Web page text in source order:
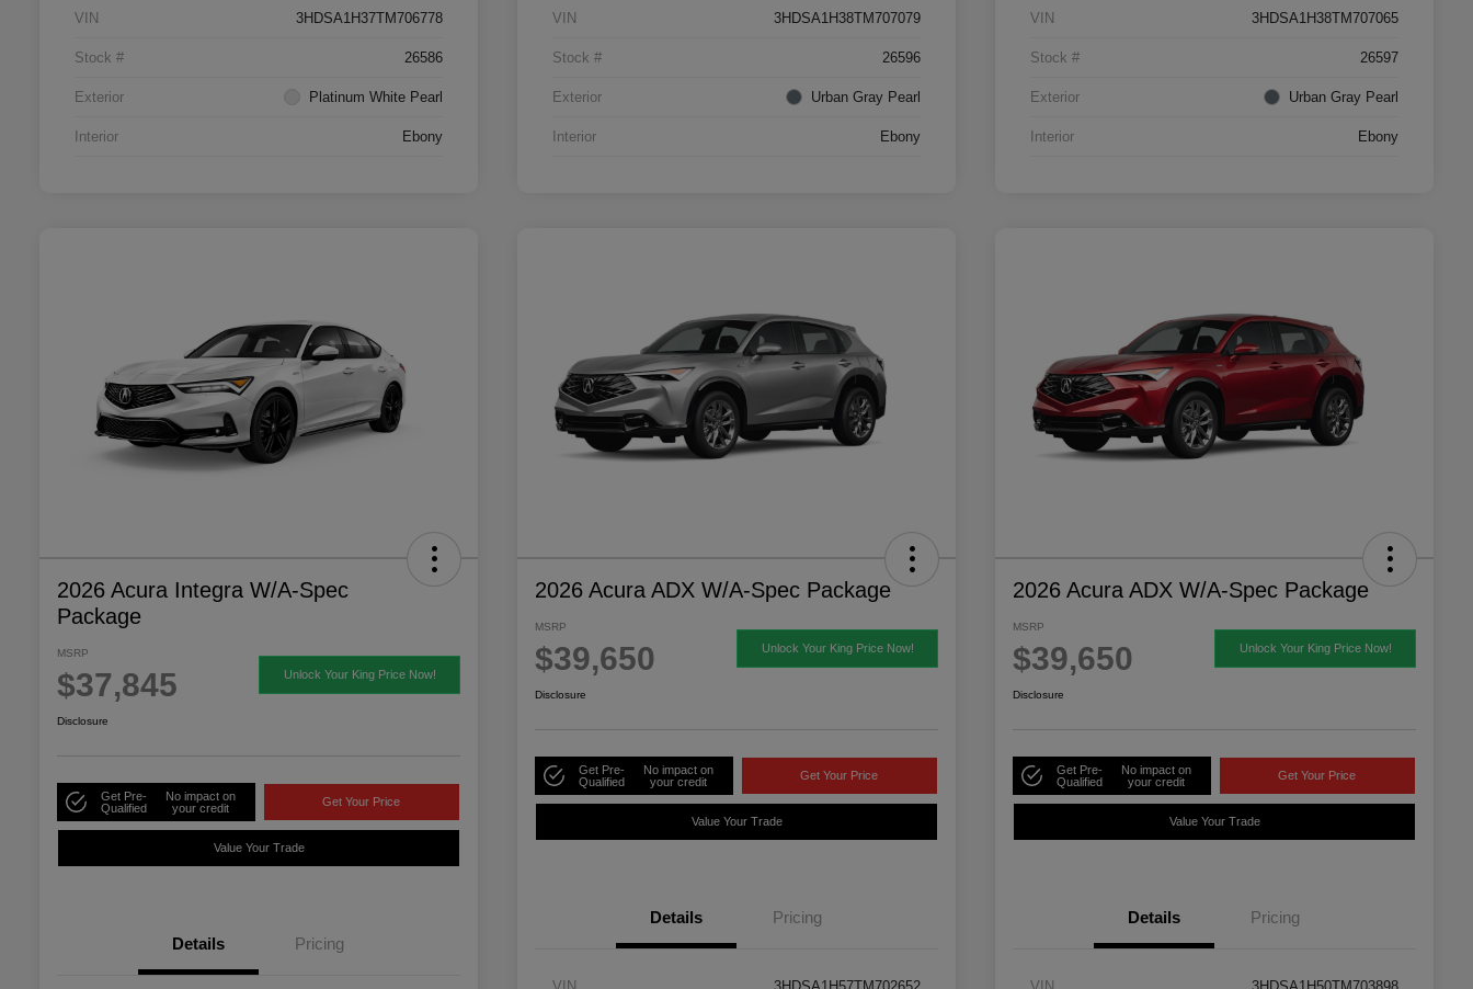
VIN 3HDSA1H37TM706778
Stock # 26586
Exterior Platinum White Pearl
Interior Ebony
VIN 3HDSA1H38TM707079
Stock # 26596
Exterior Urban Gray Pearl
Interior Ebony
VIN 3HDSA1H38TM707065
Stock # 26597
Exterior Urban Gray Pearl
Interior Ebony
2026 Acura Integra W/A-Spec
Package
MSRP
$37,845 Unlock Your King Price Now!
Disclosure
Get Pre-
Qualified
No impact on
your credit
Get Your Price
Value Your Trade
Details Pricing
2026 Acura ADX W/A-Spec Package
MSRP
$39,650 Unlock Your King Price Now!
Disclosure
Get Pre-
Qualified
No impact on
your credit
Get Your Price
Value Your Trade
Details Pricing
2026 Acura ADX W/A-Spec Package
MSRP
$39,650 Unlock Your King Price Now!
Disclosure
Get Pre-
Qualified
No impact on
your credit
Get Your Price
Value Your Trade
Details Pricing